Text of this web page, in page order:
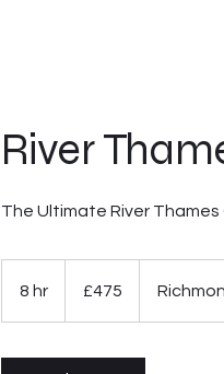
River
The Ultimate River
8 hr
pounds
£475